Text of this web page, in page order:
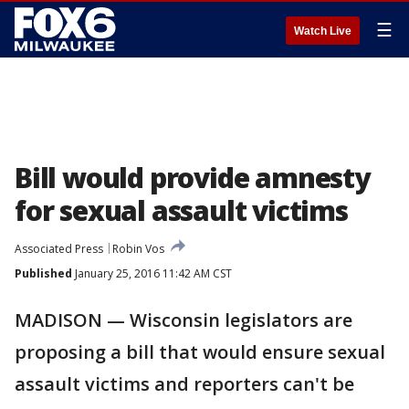
Watch Live ☰
Bill would provide amnesty
for sexual assault victims
Associated Press
Robin Vos
Published January 25, 2016 11:42 AM CST
MADISON — Wisconsin legislators are
proposing a bill that would ensure sexual
assault victims and reporters can't be